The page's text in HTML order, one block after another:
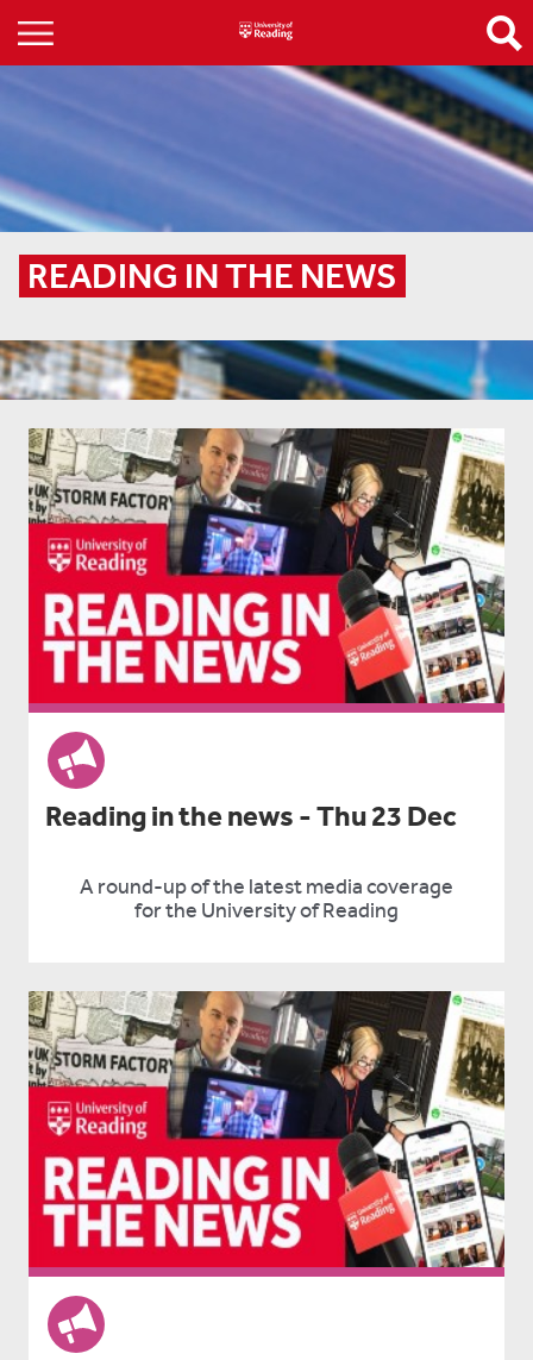
READING IN THE NEWS
Reading in the news - Thu 23 Dec
A round-up of the latest media coverage
for the University of Reading